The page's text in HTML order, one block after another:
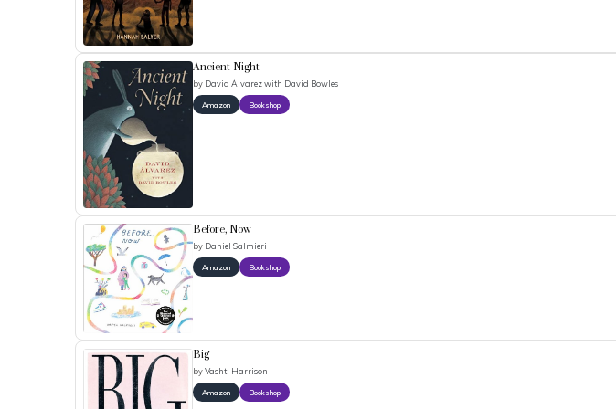
Ancient Night
by David Álvarez with David Bowles
Amazon Bookshop
Before, Now
by Daniel Salmieri
Amazon Bookshop
Big
byVashti Harrison
Amazon Bookshop